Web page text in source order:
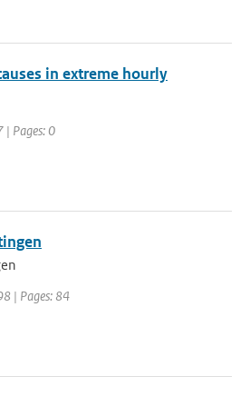
in extreme hourly
| Pages: 0
| Pages: 84